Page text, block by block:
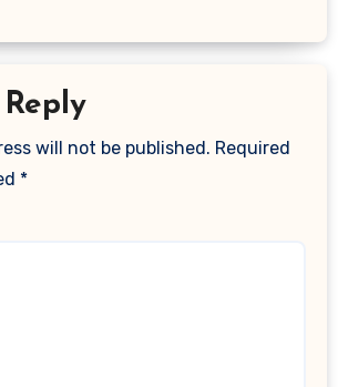
will not be published. Required
*